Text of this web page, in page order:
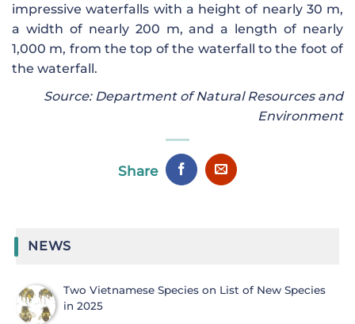
impressive waterfalls with a height of nearly 30 m,
a width of nearly 200 m, and a length of nearly
1,000 m, from the top of the waterfall to the foot of
the waterfall.
Source: Department of Natural Resources and
Environment
Share
NEWS
Two Vietnamese Species on List of New Species
in 2025